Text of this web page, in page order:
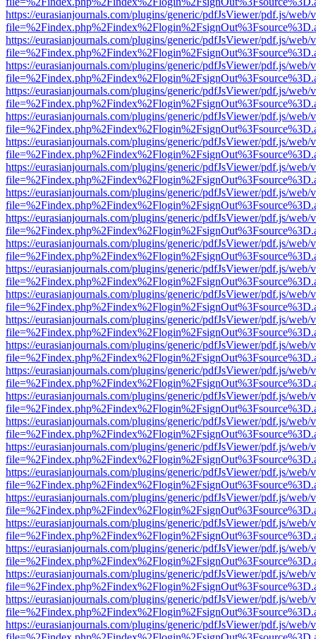
https://eurasianjournals.com/plugins/generic/pdfJsViewer/pdf.js/web/
https://eurasianjournals.com/plugins/generic/pdfJsViewer/pdf.js/web/
https://eurasianjournals.com/plugins/generic/pdfJsViewer/pdf.js/web/
https://eurasianjournals.com/plugins/generic/pdfJsViewer/pdf.js/web/
https://eurasianjournals.com/plugins/generic/pdfJsViewer/pdf.js/web/
https://eurasianjournals.com/plugins/generic/pdfJsViewer/pdf.js/web/
https://eurasianjournals.com/plugins/generic/pdfJsViewer/pdf.js/web/
https://eurasianjournals.com/plugins/generic/pdfJsViewer/pdf.js/web/
https://eurasianjournals.com/plugins/generic/pdfJsViewer/pdf.js/web/
https://eurasianjournals.com/plugins/generic/pdfJsViewer/pdf.js/web/
https://eurasianjournals.com/plugins/generic/pdfJsViewer/pdf.js/web/
https://eurasianjournals.com/plugins/generic/pdfJsViewer/pdf.js/web/
https://eurasianjournals.com/plugins/generic/pdfJsViewer/pdf.js/web/
https://eurasianjournals.com/plugins/generic/pdfJsViewer/pdf.js/web/
https://eurasianjournals.com/plugins/generic/pdfJsViewer/pdf.js/web/
https://eurasianjournals.com/plugins/generic/pdfJsViewer/pdf.js/web/
https://eurasianjournals.com/plugins/generic/pdfJsViewer/pdf.js/web/
https://eurasianjournals.com/plugins/generic/pdfJsViewer/pdf.js/web/
https://eurasianjournals.com/plugins/generic/pdfJsViewer/pdf.js/web/
https://eurasianjournals.com/plugins/generic/pdfJsViewer/pdf.js/web/
https://eurasianjournals.com/plugins/generic/pdfJsViewer/pdf.js/web/
https://eurasianjournals.com/plugins/generic/pdfJsViewer/pdf.js/web/
https://eurasianjournals.com/plugins/generic/pdfJsViewer/pdf.js/web/
https://eurasianjournals.com/plugins/generic/pdfJsViewer/pdf.js/web/
https://eurasianjournals.com/plugins/generic/pdfJsViewer/pdf.js/web/